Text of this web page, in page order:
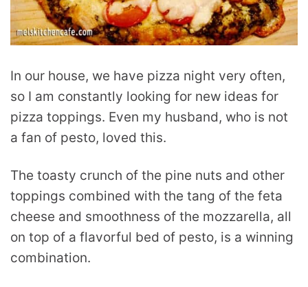
In our house, we have pizza night very often,
so I am constantly looking for new ideas for
pizza toppings. Even my husband, who is not
a fan of pesto, loved this.
The toasty crunch of the pine nuts and other
toppings combined with the tang of the feta
cheese and smoothness of the mozzarella, all
on top of a flavorful bed of pesto, is a winning
combination.